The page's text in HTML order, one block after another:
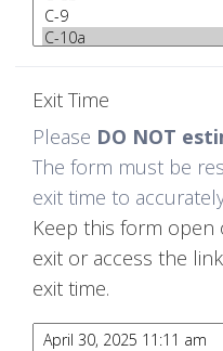
Exit Time
Please DO NOT
The form must be
exit time to
Keep this form
exit or access the
exit time.